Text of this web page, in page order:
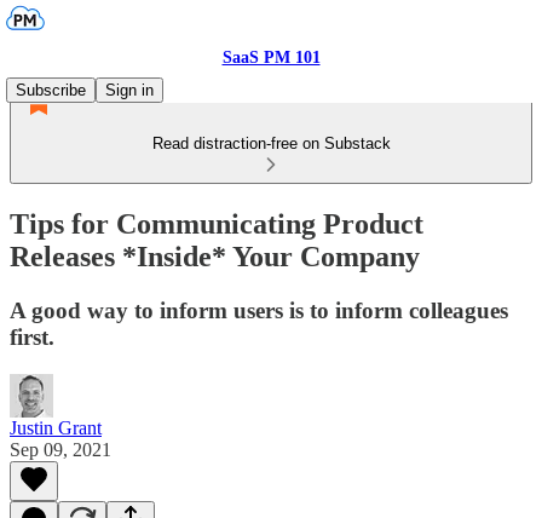
SaaS PM 101
Subscribe
Sign in
Read distraction-free on Substack
Tips for Communicating Product
Releases *Inside* Your Company
A good way to inform users is to inform colleagues
first.
Justin Grant
Sep 09, 2021